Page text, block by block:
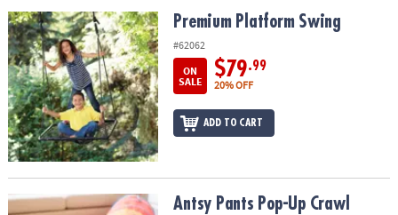
OUR
COMPANY
SAFE
&
SECURE
SHOPPING
Premium Platform Swing Premium Platform Swing
#62062
ON
SALE
$79.99
20% OFF
ADD TO CART
Antsy Pants Pop-Up Crawl Through Play Tunnel
Antsy Pants Pop-Up Crawl